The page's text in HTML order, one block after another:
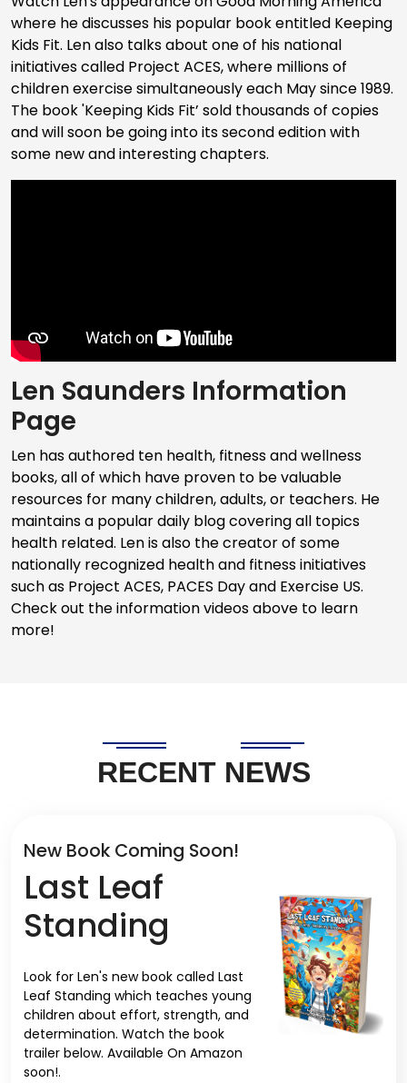
where he discusses his popular book entitled Keeping
Kids Fit. Len also talks about one of his national
initiatives called Project ACES, where millions of
children exercise simultaneously each May since 1989.
The book 'Keeping Kids Fit’ sold thousands of copies
and will soon be going into its second edition with
some new and interesting chapters.
Len Saunders Information
Page
Len has authored ten health, fitness and wellness
books, all of which have proven to be valuable
resources for many children, adults, or teachers. He
maintains a popular daily blog covering all topics
health related. Len is also the creator of some
nationally recognized health and fitness initiatives
such as Project ACES, PACES Day and Exercise US.
Check out the information videos above to learn
more!
RECENT NEWS
New Book Coming Soon!
Last Leaf
Standing
Look for Len's new book called Last
Leaf Standing which teaches young
children about effort, strength, and
determination. Watch the book
trailer below. Available On Amazon
soon!.